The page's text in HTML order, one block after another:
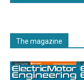
The magazine